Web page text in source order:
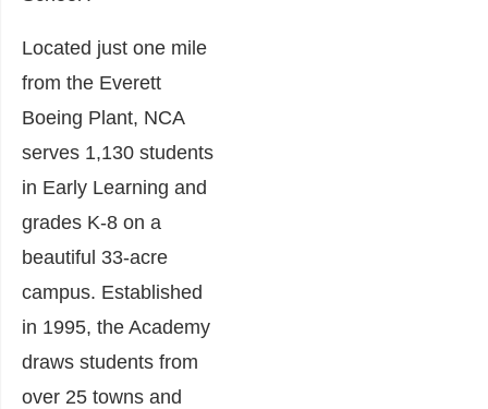
Located just one mile
from the Everett
Boeing Plant, NCA
serves 1,130 students
in Early Learning and
grades K-8 on a
beautiful 33-acre
campus. Established
in 1995, the Academy
draws students from
over 25 towns and